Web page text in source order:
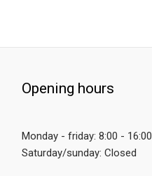
Opening hours
Monday - friday: 8:00 - 16:00
Saturday/sunday: Closed